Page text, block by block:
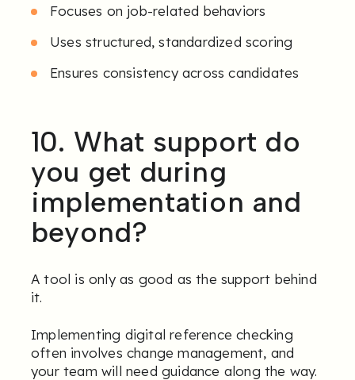
Focuses on job-related behaviors
Uses structured, standardized scoring
Ensures consistency across candidates
10. What support do
you get during
implementation and
beyond?
A tool is only as good as the support behind
it.
Implementing digital reference checking
often involves change management, and
your team will need guidance along the way.